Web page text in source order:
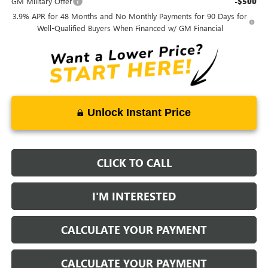
3.9% APR for 48 Months and No Monthly Payments for 90 Days for
Well-Qualified Buyers When Financed w/ GM Financial
Unlock Instant Price
CLICK TO CALL
I'M INTERESTED
CALCULATE YOUR PAYMENT
CALCULATE YOUR PAYMENT